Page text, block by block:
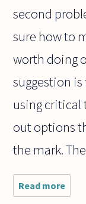
second
sure how to
worth doing
suggestion
using critical
out options
the mark.
Read more
often